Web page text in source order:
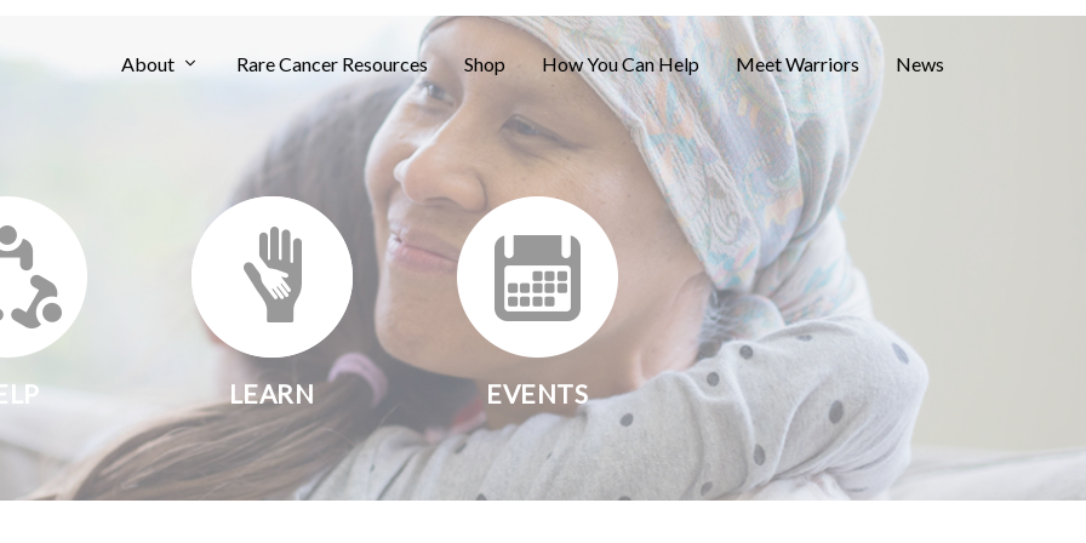
About Rare Cancer Resources Shop How You Can Help Meet Warriors News
LEARN EVENTS